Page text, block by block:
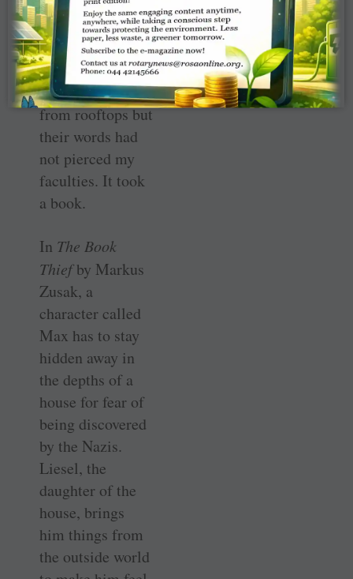
of fiction.
Philosophers may
have been
screaming it
from rooftops but
their words had
not pierced my
faculties. It took
a book.
In The Book
Thiefby Markus
Zusak, a
character called
Max has to stay
hidden away in
the depths of a
house for fear of
being discovered
by the Nazis.
Liesel, the
daughter of the
house, brings
him things from
the outside world